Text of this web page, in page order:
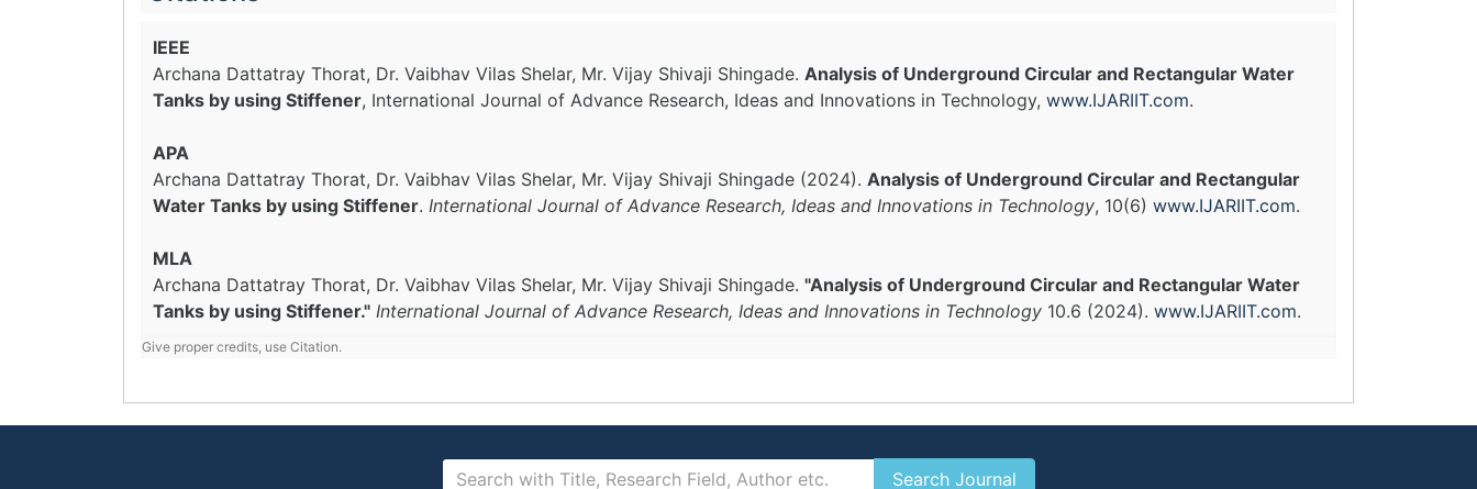
IEEE
Archana Dattatray Thorat, Dr. Vaibhav Vilas Shelar, Mr. Vijay Shivaji Shingade. Analysis of Underground Circular and Rectangular Water
Tanks by using Stiffener, International Journal of Advance Research, Ideas and Innovations in Technology, www.IJARIIT.com.
APA
Archana Dattatray Thorat, Dr. Vaibhav Vilas Shelar, Mr. Vijay Shivaji Shingade (2024). Analysis of Underground Circular and Rectangular
Water Tanks by using Stiffener. International Journal of Advance Research, Ideas and Innovations in Technology, 10(6) www.IJARIIT.com.
MLA
Archana Dattatray Thorat, Dr. Vaibhav Vilas Shelar, Mr. Vijay Shivaji Shingade. "Analysis of Underground Circular and Rectangular Water
Tanks by using Stiffener." International Journal of Advance Research, Ideas and Innovations in Technology 10.6 (2024). www.IJARIIT.com.
Give proper credits, use Citation.